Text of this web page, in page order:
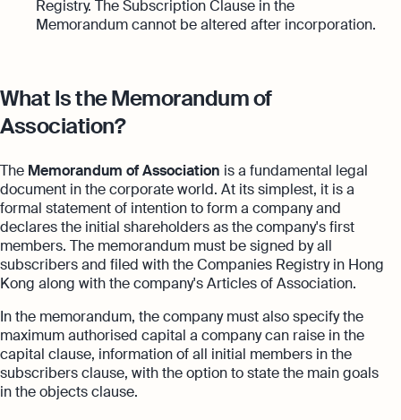
Registry. The Subscription Clause in the
Memorandum cannot be altered after incorporation.
What Is the Memorandum of
Association?
The Memorandum of Association is a fundamental legal
document in the corporate world. At its simplest, it is a
formal statement of intention to form a company and
declares the initial shareholders as the company's first
members. The memorandum must be signed by all
subscribers and filed with the Companies Registry in Hong
Kong along with the company's Articles of Association.
In the memorandum, the company must also specify the
maximum authorised capital a company can raise in the
capital clause, information of all initial members in the
subscribers clause, with the option to state the main goals
in the objects clause.